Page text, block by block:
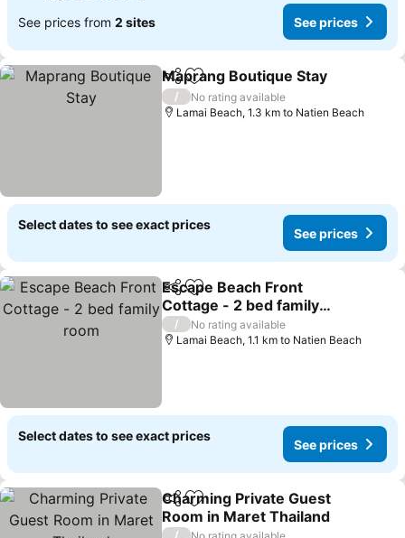
See prices from 2 sites See prices
ShareAdd to favorites
Maprang Boutique Stay
/
No rating available
Lamai Beach, 1.3 km to Natien Beach
Select dates to see exact prices
See prices
ShareAdd to favorites
Escape Beach Front
Cottage - 2 bed family
room
See prices
/
No rating available
Lamai Beach, 1.1 km to Natien Beach
Select dates to see exact prices
See prices
ShareAdd to favorites
Charming Private Guest
Room in Maret Thailand
/
No rating available